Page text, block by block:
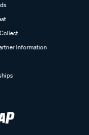
Information